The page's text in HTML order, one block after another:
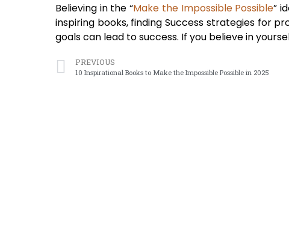
Believing in the “Make the Impossible Possible”
inspiring books, finding Success strategies for
goals can lead to success. If you believe in
PREVIOUS
10 Inspirational Books to Make the Impossible Possible in 2025